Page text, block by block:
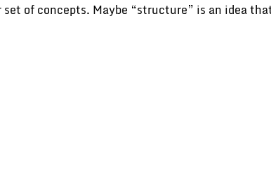
of concepts. Maybe “structure” is an idea